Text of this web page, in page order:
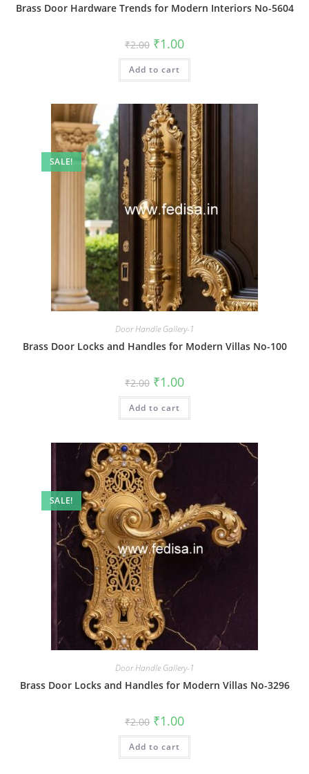
Brass Door Hardware Trends for Modern Interiors No-5604
₹2.00 Original
price
was:
₹2.00.
₹1.00Current
is:
Add to cart
SALE!
Door Handle Gallery-1
Brass Door Locks and Handles for Modern Villas No-100
₹2.00 Original
price
was:
₹2.00.
₹1.00Current
is:
Add to cart
SALE!
Door Handle Gallery-1
Brass Door Locks and Handles for Modern Villas No-3296
₹2.00 Original
price
was:
₹2.00.
₹1.00Current
is:
Add to cart